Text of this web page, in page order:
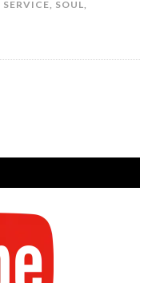
SERVICE, SOUL,